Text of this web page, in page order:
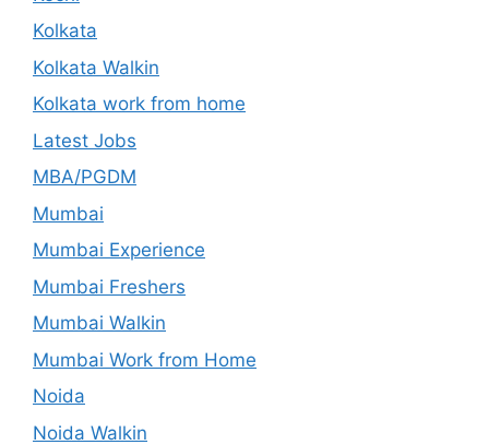
Kolkata
Kolkata Walkin
Kolkata work from home
Latest Jobs
MBA/PGDM
Mumbai
Mumbai Experience
Mumbai Freshers
Mumbai Walkin
Mumbai Work from Home
Noida
Noida Walkin